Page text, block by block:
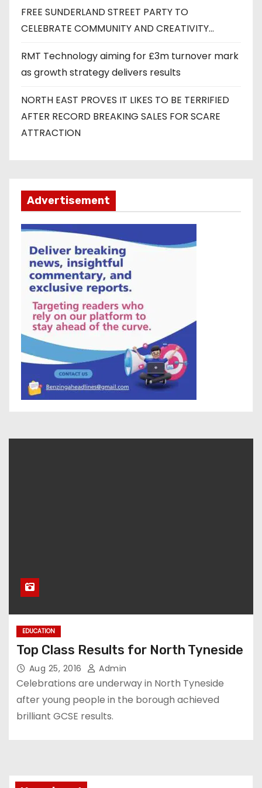
FREE SUNDERLAND STREET PARTY TO
CELEBRATE COMMUNITY AND CREATIVITY…
RMT Technology aiming for £3m turnover mark
as growth strategy delivers results
NORTH EAST PROVES IT LIKES TO BE TERRIFIED
AFTER RECORD BREAKING SALES FOR SCARE
ATTRACTION
Advertisement
EDUCATION
Top Class Results for North Tyneside
Aug 25, 2016 Admin
Celebrations are underway in North Tyneside
after young people in the borough achieved
brilliant GCSE results.